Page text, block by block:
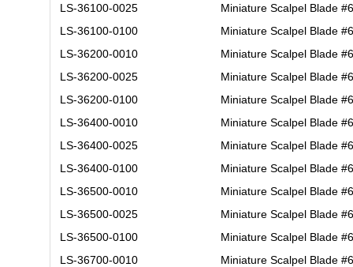
LS-36100-0025
Miniature Scalpel Blade
LS-36100-0100
Miniature Scalpel Blade
LS-36200-0010
Miniature Scalpel Blade
LS-36200-0025
Miniature Scalpel Blade
LS-36200-0100
Miniature Scalpel Blade
LS-36400-0010
Miniature Scalpel Blade
LS-36400-0025
Miniature Scalpel Blade
LS-36400-0100
Miniature Scalpel Blade
LS-36500-0010
Miniature Scalpel Blade
LS-36500-0025
Miniature Scalpel Blade
LS-36500-0100
Miniature Scalpel Blade
LS-36700-0010
Miniature Scalpel Blade